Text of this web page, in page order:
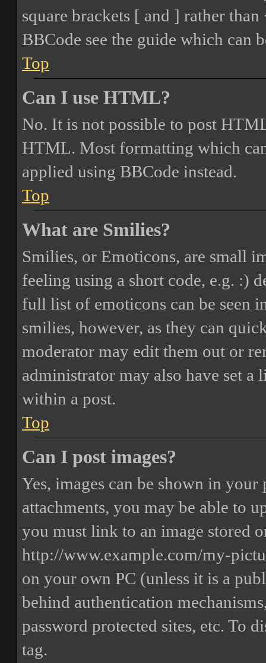
square brackets [ and ] rather
BBCode see the guide which can
Top
Can I use HTML?
No. It is not possible to post
HTML. Most formatting which
applied using BBCode instead.
Top
What are Smilies?
Smilies, or Emoticons, are small
feeling using a short code, e.g. :)
full list of emoticons can be seen
smilies, however, as they can
moderator may edit them out or
administrator may also have set
within a post.
Top
Can I post images?
Yes, images can be shown in
attachments, you may be able to
you must link to an image stored
http://www.example.com/my-
on your own PC (unless it is a
behind authentication
password protected sites, etc. To
tag.